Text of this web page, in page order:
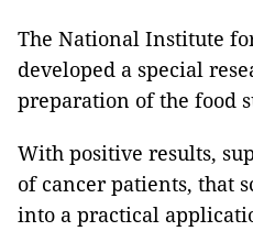
The National Institute
developed a special
preparation of the food
With positive results,
of cancer patients, that
into a practical